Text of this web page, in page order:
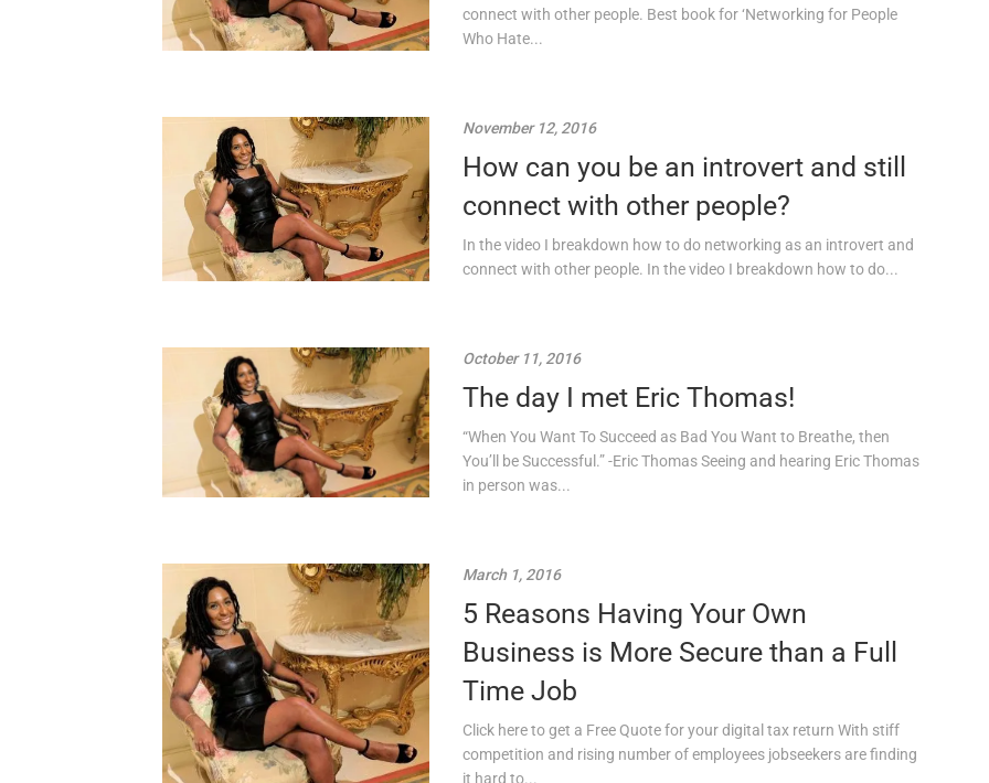
connect with other people. Best book for ‘Networking for People
Who Hate...
November 12, 2016
How can you be an introvert and still
connect with other people?
In the video I breakdown how to do networking as an introvert and
connect with other people. In the video I breakdown how to do...
October 11, 2016
The day I met Eric Thomas!
“When You Want To Succeed as Bad You Want to Breathe, then
You’ll be Successful.” -Eric Thomas Seeing and hearing Eric Thomas
in person was...
March 1, 2016
5 Reasons Having Your Own
Business is More Secure than a Full
Time Job
Click here to get a Free Quote for your digital tax return With stiff
competition and rising number of employees jobseekers are finding
it hard to...